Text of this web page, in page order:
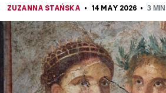
ZUZANNA STAŃSKA 14 MAY 2026 3MIN